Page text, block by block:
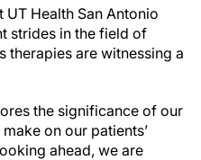
UT Health San Antonio
strides in the field of
therapies are witnessing a
the significance of our
on our patients’
ahead, we are